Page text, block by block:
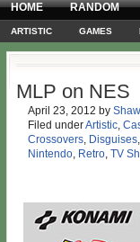
HOME RANDOM
ARTISTIC GAMES
MLP on NES
April 23, 2012 by
Filed underArtistic,
Crossovers, Disguises,
Nintendo, Retro, TV